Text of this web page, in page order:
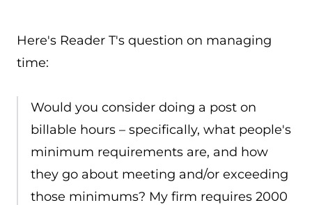
Here's Reader T's question on managing
time:
Would you consider doing a post on
billable hours – specifically, what people's
minimum requirements are, and how
they go about meeting and/or exceeding
those minimums? My firm requires 2000